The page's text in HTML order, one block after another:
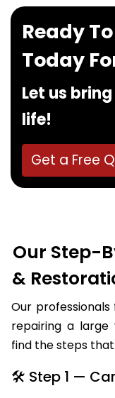
Ready
Today
Let us
life!
Get a Free
Our Step-
&
Our
repairing a large
find the steps
🛠 Step 1 —